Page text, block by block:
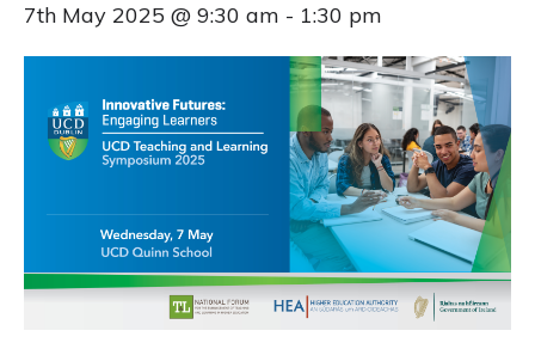
7th May 2025 @ 9:30 am - 1:30 pm